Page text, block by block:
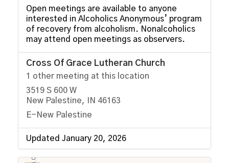
Open meetings are available to anyone
interested in Alcoholics Anonymous’ program
of recovery from alcoholism. Nonalcoholics
may attend open meetings as observers.
Cross Of Grace Lutheran Church
1 other meeting at this location
3519 S 600 W
New Palestine, IN 46163
E-New Palestine
Updated January 20, 2026